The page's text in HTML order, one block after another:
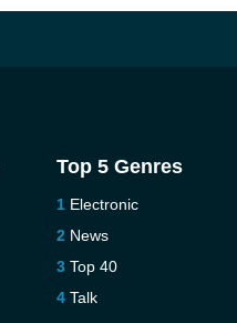
Top 5 Genres
Electronic
News
Top 40
Talk